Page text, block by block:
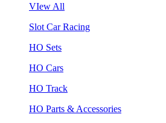
VIew All
Slot Car Racing
HO Sets
HO Cars
HO Track
HO Parts & Accessories